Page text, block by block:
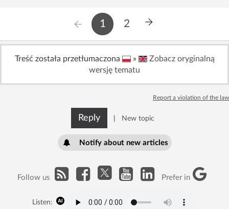
1 2
Treść została przetłumaczona »
Zobacz oryginalną
wersję tematu
Report a violation of the law
Reply New topic
Notify about new articles
Follow us Prefer in
Listen: